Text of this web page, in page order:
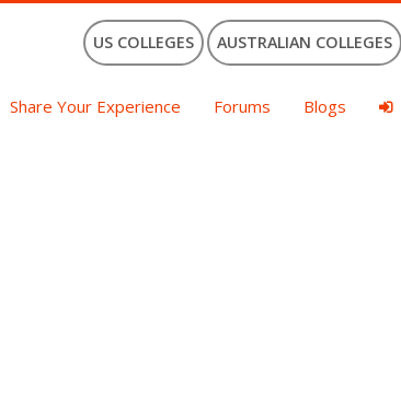
US COLLEGES AUSTRALIAN COLLEGES
Share Your Experience Forums Blogs